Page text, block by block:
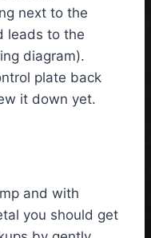
next to the
leads to the
diagram).
plate back
it down yet.
and with
you should get